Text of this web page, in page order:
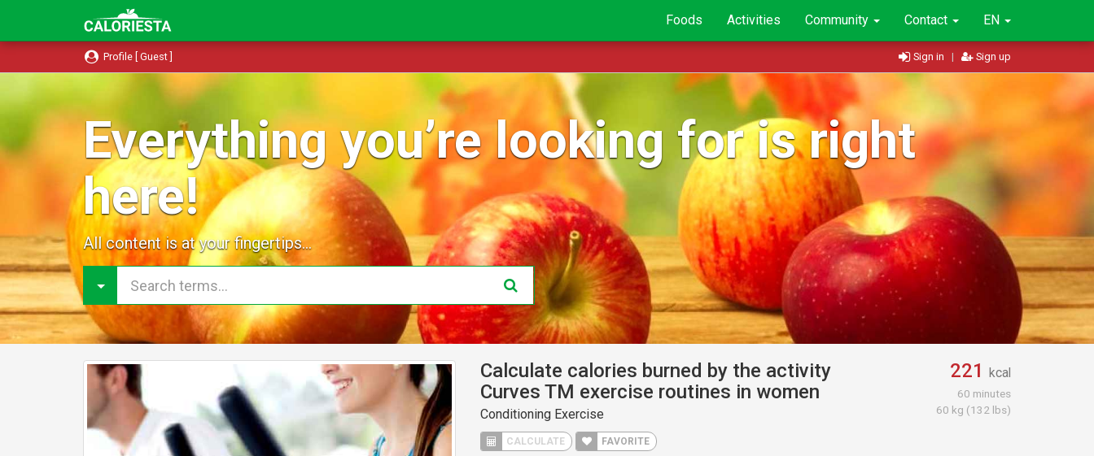
Foods Activities Community Contact EN
Profile [ Guest ] Sign in | Sign up
Everything you’re looking for is right
here!
All content is at your fingertips...
Calculate calories burned by the activity
Curves TM exercise routines in women
Conditioning Exercise
CALCULATE FAVORITE
221 kcal
60 minutes
60 kg (132 lbs)